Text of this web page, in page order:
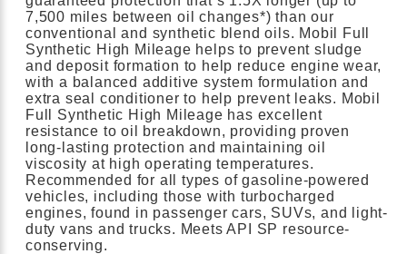
7,500 miles between oil changes*) than our
conventional and synthetic blend oils. Mobil Full
Synthetic High Mileage helps to prevent sludge
and deposit formation to help reduce engine wear,
with a balanced additive system formulation and
extra seal conditioner to help prevent leaks. Mobil
Full Synthetic High Mileage has excellent
resistance to oil breakdown, providing proven
long-lasting protection and maintaining oil
viscosity at high operating temperatures.
Recommended for all types of gasoline-powered
vehicles, including those with turbocharged
engines, found in passenger cars, SUVs, and light-
duty vans and trucks. Meets API SP resource-
conserving.